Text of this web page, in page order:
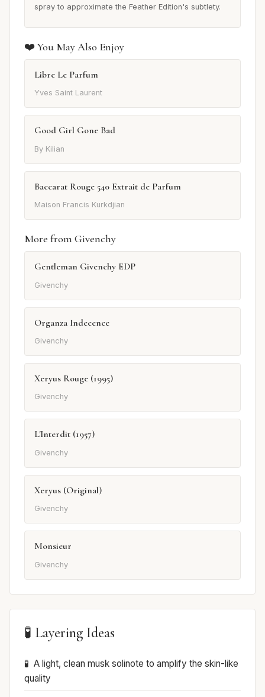
spray to approximate the Feather Edition's subtlety.
❤️ You May Also Enjoy
Libre Le Parfum
Yves Saint Laurent
Good Girl Gone Bad
By Kilian
Baccarat Rouge 540 Extrait de Parfum
Maison Francis Kurkdjian
More from Givenchy
Gentleman Givenchy EDP
Givenchy
Organza Indecence
Givenchy
Xeryus Rouge (1995)
Givenchy
L'Interdit (1957)
Givenchy
Xeryus (Original)
Givenchy
Monsieur
Givenchy
🧪 Layering Ideas
A light, clean musk solinote to amplify the skin-like
quality